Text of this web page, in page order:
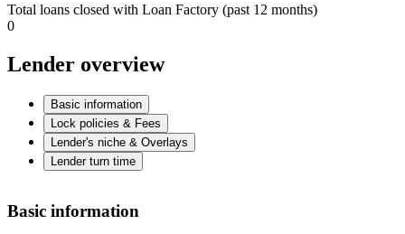
Total loans closed with Loan Factory (past 12 months)
0
Lender overview
Basic information
Lock policies & Fees
Lender's niche & Overlays
Lender turn time
Basic information